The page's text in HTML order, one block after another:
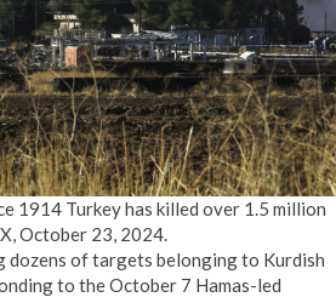
1914 Turkey has killed over 1.5 million
October 23, 2024.
of targets belonging to Kurdish
to the October 7 Hamas-led